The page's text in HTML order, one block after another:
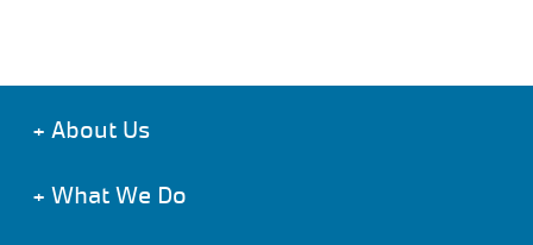
+ About Us
+ What We Do